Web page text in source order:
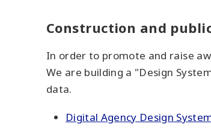
Construction and
In order to promote and raise
We are building a "Design
data.
Digital Agency Design